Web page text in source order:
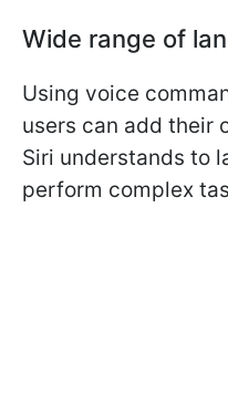
Wide range of
Using voice
users can add their
Siri understands to
perform complex